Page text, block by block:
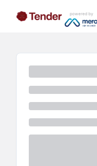
powered by